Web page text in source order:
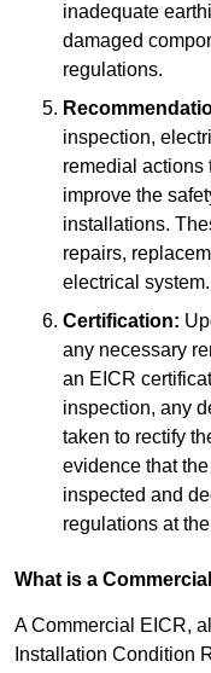
inadequate
damaged
regulations.
inspection,
remedial actions
improve the
installations.
repairs,
electrical system.
Certification:
any necessary
an EICR
inspection, any
taken to rectify
evidence that
inspected and
regulations at
What is a
A Commercial EICR,
Installation Condition